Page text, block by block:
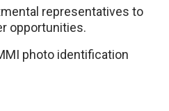
representatives to
opportunities.
photo identification